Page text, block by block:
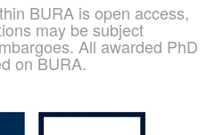
BURA is open access,
may be subject
All awarded PhD
on BURA.